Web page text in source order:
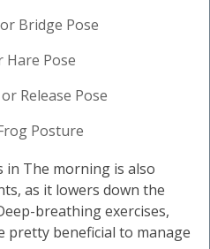
Bridge Pose
Hare Pose
Release Pose
Posture
The morning is also
as it lowers down the
breathing exercises,
pretty beneficial to manage